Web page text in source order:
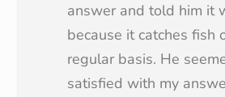
answer and told him it
because it catches fish
regular basis. He
satisfied with my